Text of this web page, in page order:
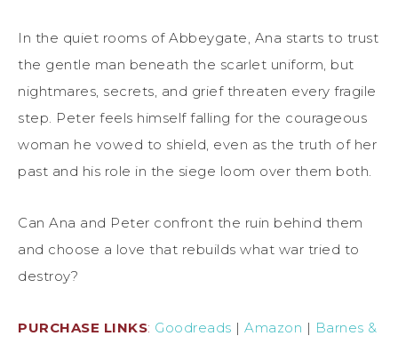
In the quiet rooms of Abbeygate, Ana starts to trust
the gentle man beneath the scarlet uniform, but
nightmares, secrets, and grief threaten every fragile
step. Peter feels himself falling for the courageous
woman he vowed to shield, even as the truth of her
past and his role in the siege loom over them both.
Can Ana and Peter confront the ruin behind them
and choose a love that rebuilds what war tried to
destroy?
PURCHASE LINKS: Goodreads | Amazon | Barnes &